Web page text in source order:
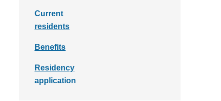
Current
residents
Benefits
Residency
application